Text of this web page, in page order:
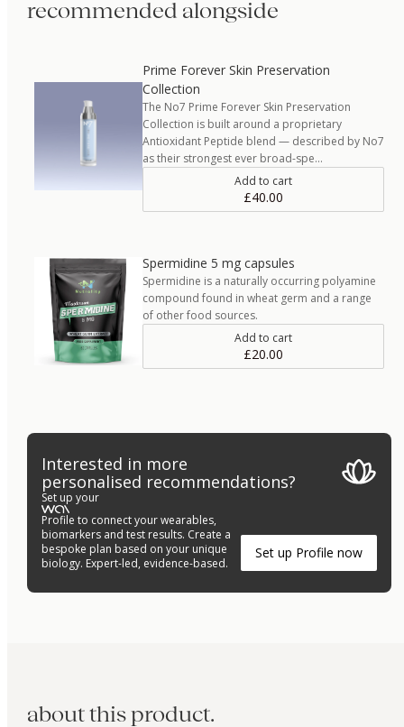
recommended alongside
Prime Forever Skin Preservation
Collection
The No7 Prime Forever Skin Preservation
Collection is built around a proprietary
Antioxidant Peptide blend — described by No7
as their strongest ever broad-spe…
Add to cart
£40.00
Spermidine 5 mg capsules
Spermidine is a naturally occurring polyamine
compound found in wheat germ and a range
of other food sources.
Add to cart
£20.00
Interested in more
personalised recommendations?
Set up your
Profile to connect your wearables,
biomarkers and test results. Create a
bespoke plan based on your unique
biology. Expert-led, evidence-based.
Set up Profile now
about this product.